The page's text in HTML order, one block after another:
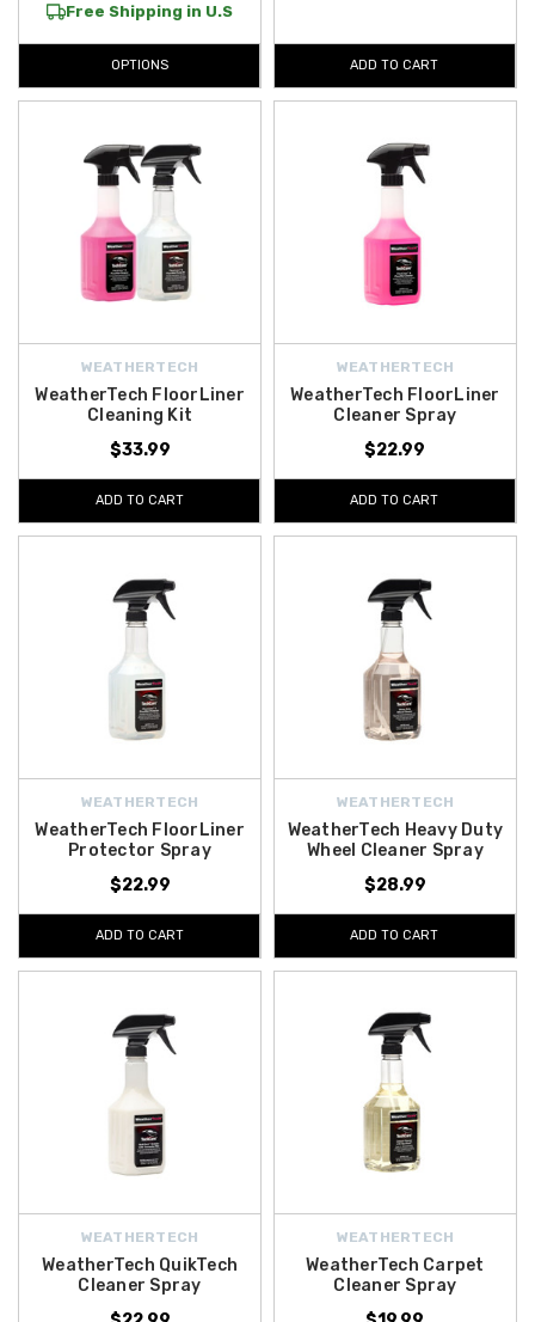
Free Shipping in U.S
OPTIONS ADD TO CART
WEATHERTECH
WeatherTech FloorLiner
Cleaning Kit
$33.99
ADD TO CART
WEATHERTECH
WeatherTech FloorLiner
Cleaner Spray
$22.99
ADD TO CART
WEATHERTECH
WeatherTech FloorLiner
Protector Spray
$22.99
ADD TO CART
WEATHERTECH
WeatherTech Heavy Duty
Wheel Cleaner Spray
$28.99
ADD TO CART
WEATHERTECH
WeatherTech QuikTech
Cleaner Spray
WEATHERTECH
WeatherTech Carpet
Cleaner Spray